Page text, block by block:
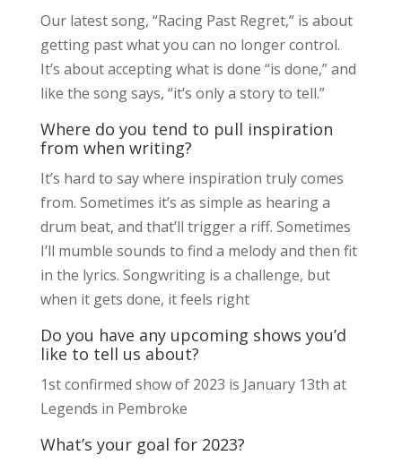
Our latest song, “Racing Past Regret,” is about
getting past what you can no longer control.
It’s about accepting what is done “is done,” and
like the song says, “it’s only a story to tell.”
Where do you tend to pull inspiration
from when writing?
It’s hard to say where inspiration truly comes
from. Sometimes it’s as simple as hearing a
drum beat, and that’ll trigger a riff. Sometimes
I’ll mumble sounds to find a melody and then fit
in the lyrics. Songwriting is a challenge, but
when it gets done, it feels right
Do you have any upcoming shows you’d
like to tell us about?
1st confirmed show of 2023 is January 13th at
Legends in Pembroke
What’s your goal for 2023?